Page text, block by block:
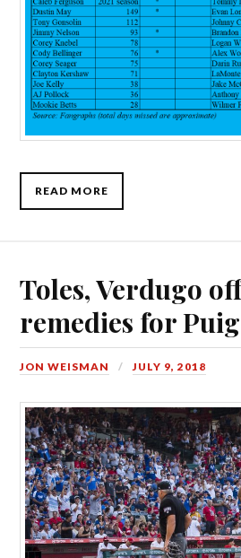
READ MORE
Toles, Verdugo
remedies for
JON WEISMAN JULY 9, 2018